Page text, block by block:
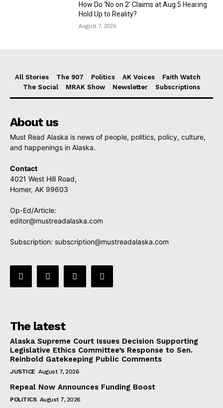
How Do ‘No on 2’ Claims at Aug 5 Hearing
Hold Up to Reality?
August 7, 2026
All Stories The 907 Politics AK Voices
Faith Watch
The Social
MRAK Show Newsletter Subscriptions
About us
Must Read Alaska is news of people, politics, policy, culture,
and happenings in Alaska.
Contact
4021 West Hill Road,
Homer, AK 99603
Op-Ed/Article:
editor@mustreadalaska.com
Subscription: subscription@mustreadalaska.com
The latest
Alaska Supreme Court Issues Decision Supporting
Legislative Ethics Committee’s Response to Sen.
Reinbold Gatekeeping Public Comments
JUSTICE August 7, 2026
Repeal Now Announces Funding Boost
POLITICS August 7, 2026